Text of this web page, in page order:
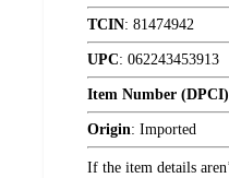
TCIN: 81474942
UPC: 062243453913
Item Number (DPCI)
Origin: Imported
If the item details